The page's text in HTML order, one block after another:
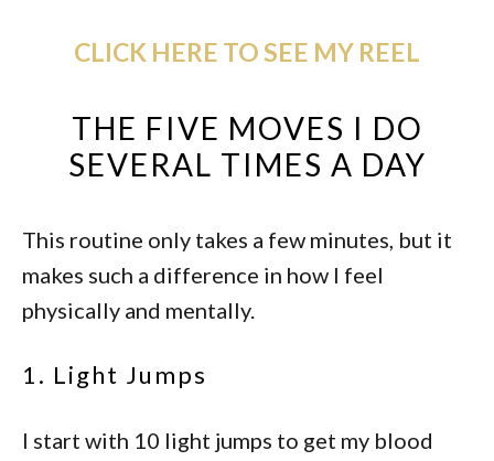
CLICK HERE TO SEE MY REEL
THE FIVE MOVES I DO
SEVERAL TIMES A DAY
This routine only takes a few minutes, but it
makes such a difference in how I feel
physically and mentally.
1. Light Jumps
I start with 10 light jumps to get my blood